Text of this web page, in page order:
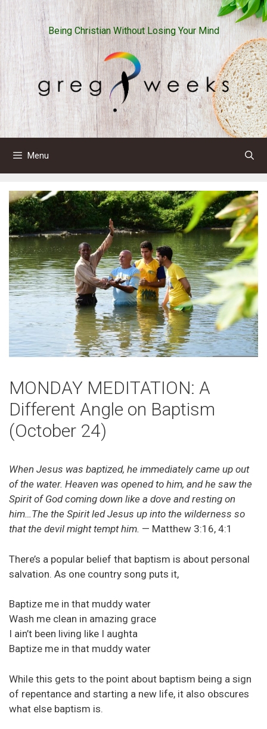
Skip
to
content
Being Christian Without Losing Your Mind
Menu
MONDAY MEDITATION: A
Different Angle on Baptism
(October 24)
When Jesus was baptized, he immediately came up out
of the water. Heaven was opened to him, and he saw the
Spirit of God coming down like a dove and resting on
him…The the Spirit led Jesus up into the wilderness so
that the devil might tempt him. — Matthew 3:16, 4:1
There’s a popular belief that baptism is about personal
salvation. As one country song puts it,
Baptize me in that muddy water
Wash me clean in amazing grace
I ain’t been living like I aughta
Baptize me in that muddy water
While this gets to the point about baptism being a sign
of repentance and starting a new life, it also obscures
what else baptism is.